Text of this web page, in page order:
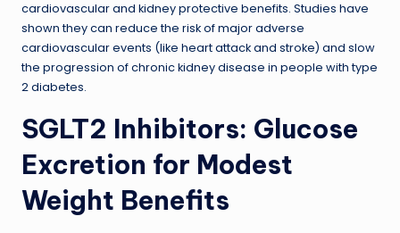
cardiovascular and kidney protective benefits. Studies have
shown they can reduce the risk of major adverse
cardiovascular events (like heart attack and stroke) and slow
the progression of chronic kidney disease in people with type
2 diabetes.
SGLT2 Inhibitors: Glucose
Excretion for Modest
Weight Benefits